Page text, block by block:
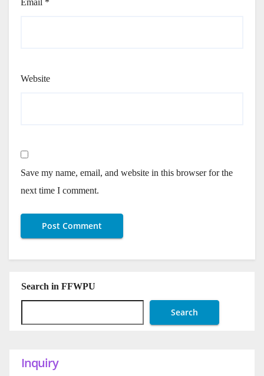
Email *
Website
Save my name, email, and website in this browser for the
next time I comment.
Search in FFWPU
Search
Inquiry